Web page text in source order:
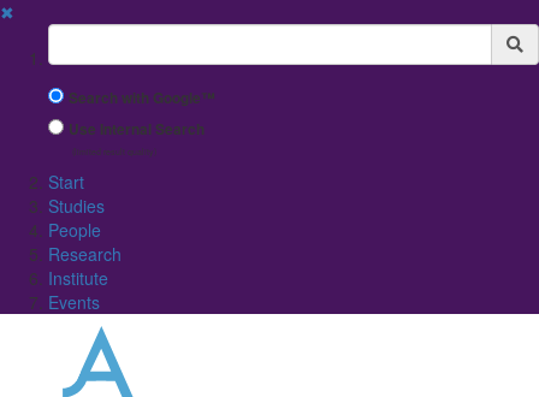
✖
Suchbegriff
Search with Google™
Use Internal Search
(limited result quality)
Start
Studies
People
Research
Institute
Events